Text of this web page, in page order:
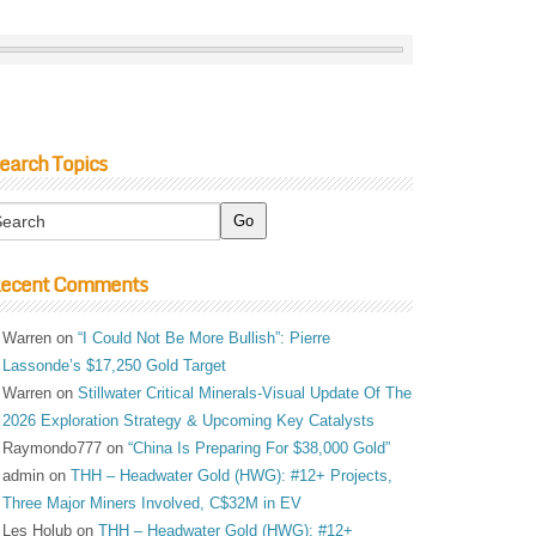
Topics
Comments
Warren on“I Could Not Be More Bullish”: Pierre
Lassonde’s $17,250 Gold Target
Warren onStillwater Critical Minerals-Visual Update Of The
2026 Exploration Strategy & Upcoming Key Catalysts
Raymondo777 on“China Is Preparing For $38,000 Gold”
admin onTHH – Headwater Gold (HWG): #12+ Projects,
Three Major Miners Involved, C$32M in EV
Les Holub onTHH – Headwater Gold (HWG): #12+